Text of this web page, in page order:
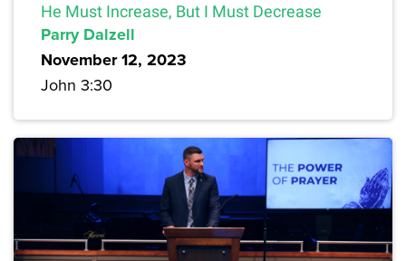
He Must Increase, But I Must Decrease
Parry Dalzell
November 12, 2023
John 3:30